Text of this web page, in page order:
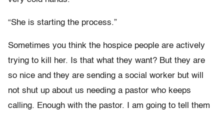
“She is starting the process.”
Sometimes you think the hospice people are actively
trying to kill her. Is that what they want? But they are
so nice and they are sending a social worker but will
not shut up about us needing a pastor who keeps
calling. Enough with the pastor. I am going to tell them